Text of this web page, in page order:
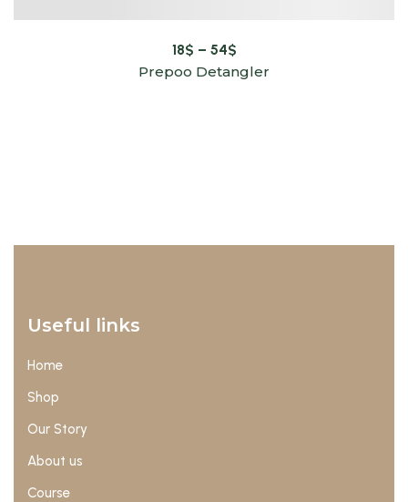
18$ – 54$
Prepoo Detangler
Useful links
Home
Shop
Our Story
About us
Course